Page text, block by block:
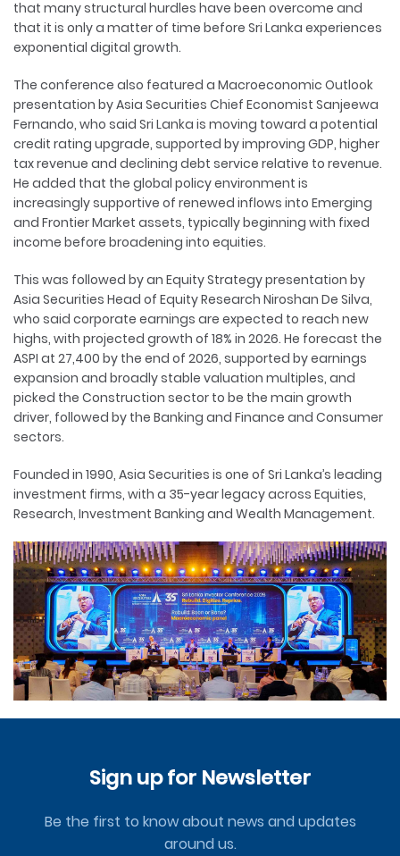
that many structural hurdles have been overcome and
that it is only a matter of time before Sri Lanka experiences
exponential digital growth.
The conference also featured a Macroeconomic Outlook
presentation by Asia Securities Chief Economist Sanjeewa
Fernando, who said Sri Lanka is moving toward a potential
credit rating upgrade, supported by improving GDP, higher
tax revenue and declining debt service relative to revenue.
He added that the global policy environment is
increasingly supportive of renewed inflows into Emerging
and Frontier Market assets, typically beginning with fixed
income before broadening into equities.
This was followed by an Equity Strategy presentation by
Asia Securities Head of Equity Research Niroshan De Silva,
who said corporate earnings are expected to reach new
highs, with projected growth of 18% in 2026. He forecast the
ASPI at 27,400 by the end of 2026, supported by earnings
expansion and broadly stable valuation multiples, and
picked the Construction sector to be the main growth
driver, followed by the Banking and Finance and Consumer
sectors.
Founded in 1990, Asia Securities is one of Sri Lanka’s leading
investment firms, with a 35-year legacy across Equities,
Research, Investment Banking and Wealth Management.
Sign up for Newsletter
Be the first to know about news and updates
around us.